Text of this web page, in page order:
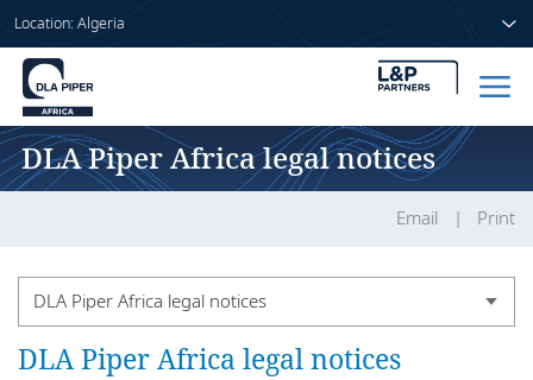
Location: Algeria
Home
Services
DLA Piper Africa legal notices
Email Print
DLA Piper Africa legal notices
Country legal notices
DLA Piper Africa legal notices